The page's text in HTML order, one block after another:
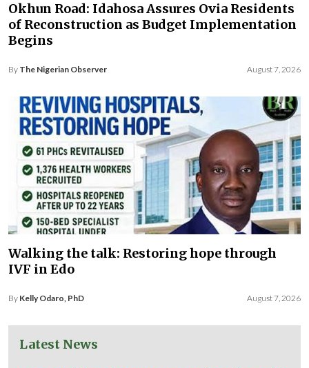
Okhun Road: Idahosa Assures Ovia Residents
of Reconstruction as Budget Implementation
Begins
By The Nigerian Observer August 7, 2026
Walking the talk: Restoring hope through
IVF in Edo
By Kelly Odaro, PhD August 7, 2026
Latest News